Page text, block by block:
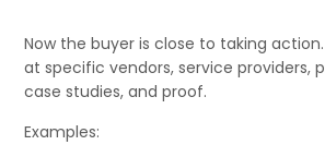
Now the buyer is close to taking
at specific vendors, service providers,
case studies, and proof.
Examples: